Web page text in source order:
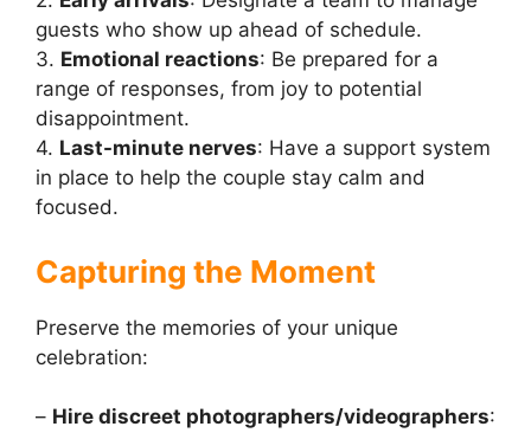
guests who show up ahead of schedule.
3. Emotional reactions: Be prepared for a
range of responses, from joy to potential
disappointment.
4. Last-minute nerves: Have a support system
in place to help the couple stay calm and
focused.
Capturing the Moment
Preserve the memories of your unique
celebration:
– Hire discreet photographers/videographers: